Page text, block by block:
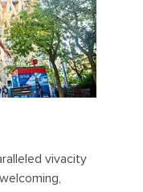
vivacity